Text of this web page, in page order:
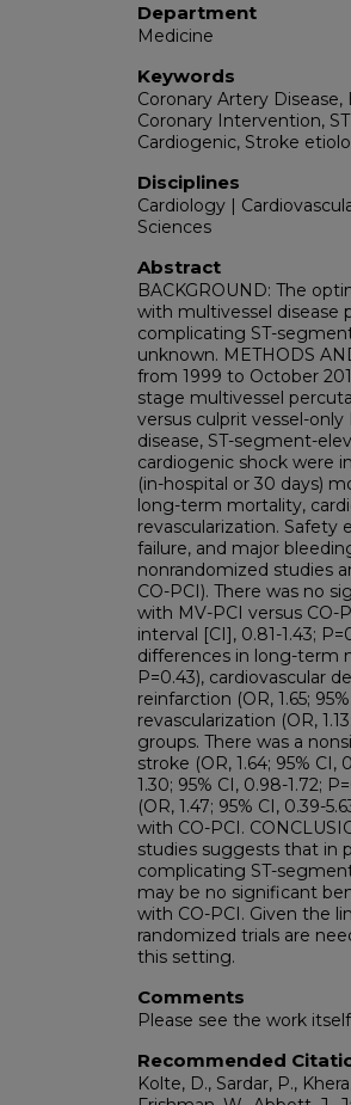
Department
Medicine
Keywords
Coronary Artery
Coronary Intervention,
Cardiogenic, Stroke
Disciplines
Cardiology |
Sciences
Abstract
BACKGROUND: The
with multivessel disease
complicating ST-
unknown. METHODS
from 1999 to October
stage multivessel
versus culprit vessel-
disease, ST-segment-
cardiogenic shock were
(in-hospital or 30 days)
long-term mortality,
revascularization. Safety
failure, and major
nonrandomized studies
CO-PCI). There was no
with MV-PCI versus CO-
interval [CI], 0.81-1.43;
differences in long-term
P=0.43), cardiovascular
reinfarction (OR, 1.65;
revascularization (OR,
groups. There was a
stroke (OR, 1.64; 95% CI,
1.30; 95% CI, 0.98-1.72;
(OR, 1.47; 95% CI, 0.39-
with CO-PCI.
studies suggests that in
complicating ST-
may be no significant
with CO-PCI. Given the
randomized trials are
this setting.
Comments
Please see the work
Recommended
Kolte, D., Sardar, P.,